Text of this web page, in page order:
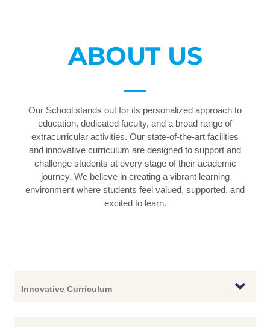
ABOUT US
Our School stands out for its personalized approach to
education, dedicated faculty, and a broad range of
extracurricular activities. Our state-of-the-art facilities
and innovative curriculum are designed to support and
challenge students at every stage of their academic
journey. We believe in creating a vibrant learning
environment where students feel valued, supported, and
excited to learn.
Innovative Curriculum